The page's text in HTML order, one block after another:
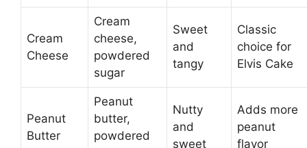
Cream
Cheese
Cream
cheese,
powdered
sugar
Sweet
and
tangy
Classic
choice for
Elvis Cake
Peanut
Butter
Peanut
butter,
powdered
Nutty
and
sweet
Adds more
peanut
flavor